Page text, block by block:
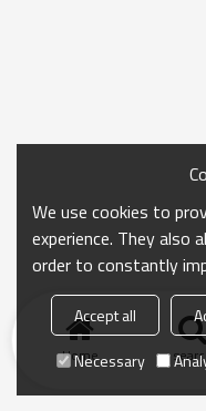
Home
We use cookies to
experience. They also
order to constantly
Accept all
Necessary